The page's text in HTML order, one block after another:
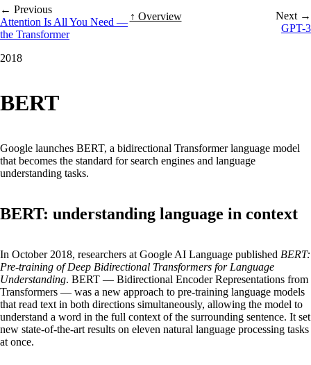
← Previous
Attention Is All You Need —
the Transformer
↑ Overview
Next →
GPT-3
2018
BERT
Google launches BERT, a bidirectional Transformer language model
that becomes the standard for search engines and language
understanding tasks.
BERT: understanding language in context
In October 2018, researchers at Google AI Language published BERT:
Pre-training of Deep Bidirectional Transformers for Language
Understanding. BERT — Bidirectional Encoder Representations from
Transformers — was a new approach to pre-training language models
that read text in both directions simultaneously, allowing the model to
understand a word in the full context of the surrounding sentence. It set
new state-of-the-art results on eleven natural language processing tasks
at once.